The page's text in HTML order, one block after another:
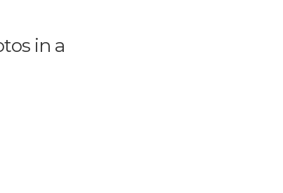
in a